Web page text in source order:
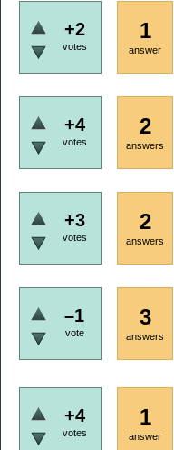
+2
votes
1
answer
+4
votes
2
answers
+3
votes
2
answers
–1
vote
3
answers
+4
votes
1
answer